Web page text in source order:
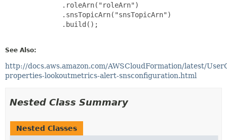
         .roleArn("roleArn")
         .snsTopicArn("snsTopicArn")
         .build();
See Also:
http://docs.aws.amazon.com/AWSCloudFormation/latest/
properties-lookoutmetrics-alert-snsconfiguration.html
Nested Class Summary
Nested Classes